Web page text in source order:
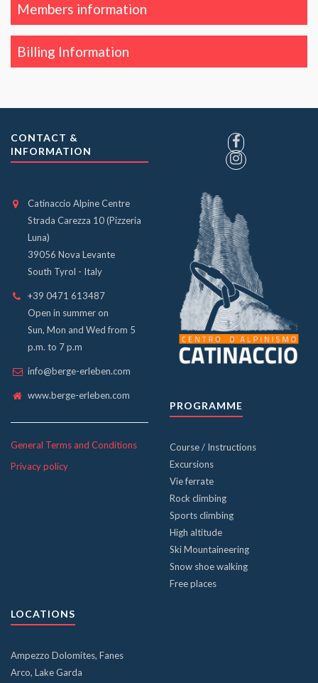
Members information
Billing Information
CONTACT &
INFORMATION
Catinaccio Alpine Centre
Strada Carezza 10 (Pizzeria
Luna)
39056 Nova Levante
South Tyrol - Italy
+39 0471 613487
Open in summer on
Sun, Mon and Wed from 5
p.m. to 7 p.m
info@berge-erleben.com
www.berge-erleben.com
General Terms and Conditions
Privacy policy
PROGRAMME
Course / Instructions
Excursions
Vie ferrate
Rock climbing
Sports climbing
High altitude
Ski Mountaineering
Snow shoe walking
Free places
LOCATIONS
Ampezzo Dolomites, Fanes
Arco, Lake Garda